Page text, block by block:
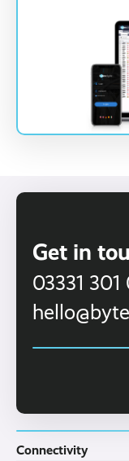
Get in
03331 301
Connectivity